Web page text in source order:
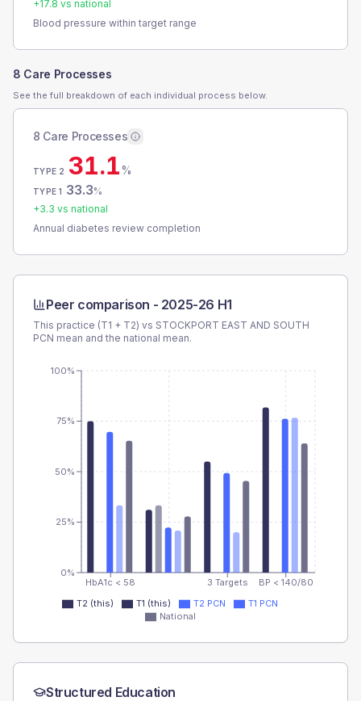
+17.8 vs national
Blood pressure within target range
8 Care Processes
See the full breakdown of each individual process below.
8 Care Processes
TYPE 2 31.1%
TYPE 1 33.3%
+3.3 vs national
Annual diabetes review completion
Peer comparison - 2025-26 H1
This practice (T1 + T2) vs STOCKPORT EAST AND SOUTH
PCN mean and the national mean.
HbA1c < 58 3 Targets BP < 140/80
0%
25%
50%
75%
100%
T2 (this) T1 (this) T2 PCN
T1 PCN
National
Structured Education